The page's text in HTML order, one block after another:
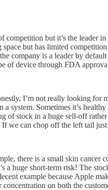
but it’s the leader
but has limited
company is a leader by
of device through FDA
I’m not really looking for
Sometimes it’s
of stock in a huge sell-off
If we can chop off the left tail
there is a small skin
a huge short-term risk! The
example because Apple
on both the